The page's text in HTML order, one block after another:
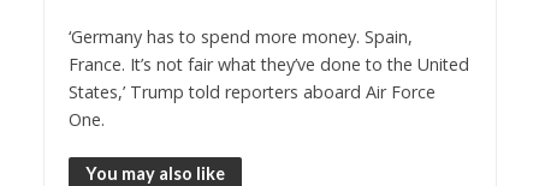
‘Germany has to spend more money. Spain,
France. It’s not fair what they’ve done to the United
States,’ Trump told reporters aboard Air Force
One.
You may also like